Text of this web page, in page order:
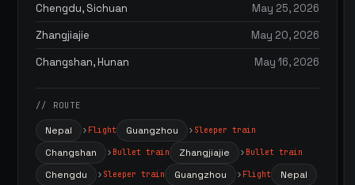
Chengdu, Sichuan
May 25, 2026
Zhangjiajie
May 20, 2026
Changshan, Hunan
May 16, 2026
// ROUTE
Nepal Flight Guangzhou Sleeper train
Changshan Bullet train Zhangjiajie Bullet train
Chengdu Sleeper train Guangzhou Flight Nepal